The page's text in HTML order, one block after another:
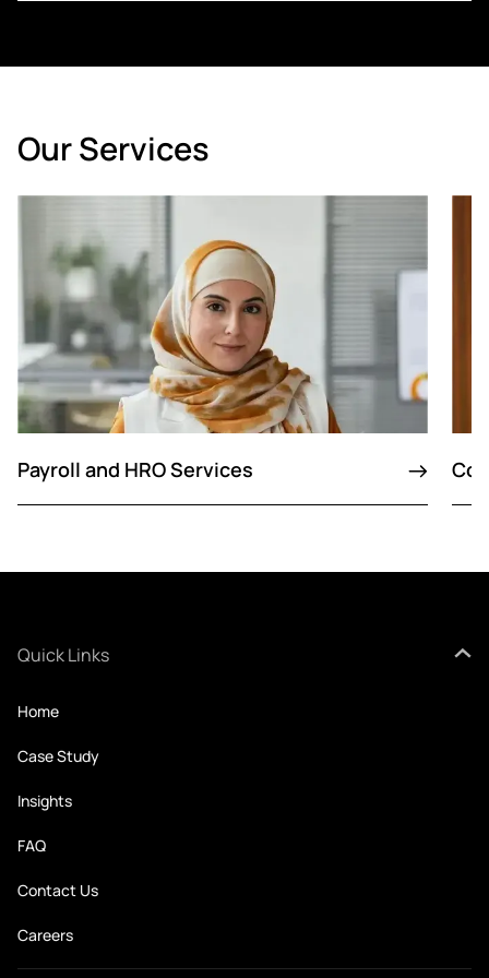
Our Services
Payroll and HRO Services
Quick Links
Home
Case Study
Insights
FAQ
Contact Us
Careers